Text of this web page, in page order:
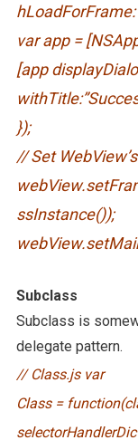
var app =
[app
});
// Set
ssInstance());
Subclass
Subclass is
delegate pattern.
// Class.js var
Class =